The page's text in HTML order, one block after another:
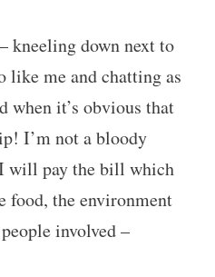
kneeling down next to
like me and chatting as
when it’s obvious that
I’m not a bloody
will pay the bill which
food, the environment
involved –